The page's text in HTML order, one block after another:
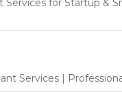
Services for Startup &
Services |